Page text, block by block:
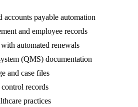
accounts payable automation
and employee records
automated renewals
(QMS) documentation
and case files
records
practices